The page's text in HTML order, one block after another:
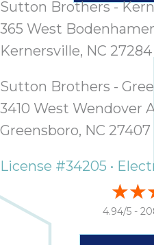
Sutton Brothers -
365 West Bodenhamer
Kernersville, NC 27284
Sutton Brothers -
3410 West Wendover
Greensboro, NC 27407
License #34205 •
4.94/5 -